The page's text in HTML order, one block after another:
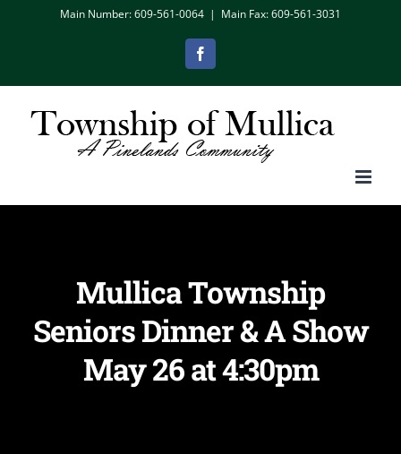
Main Number: 609-561-0064 | Main Fax: 609-561-3031
Facebook
Mullica Township
Seniors Dinner & A Show
May 26 at 4:30pm